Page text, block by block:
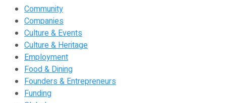
Community
Companies
Culture & Events
Culture & Heritage
Employment
Food & Dining
Founders & Entrepreneurs
Funding